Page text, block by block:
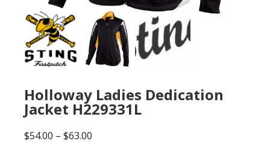
Holloway Ladies Dedication
Jacket H229331L
$54.00 – $63.00